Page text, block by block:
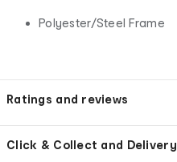
Polyester/Steel Frame
Ratings and reviews
Click & Collect and Delivery